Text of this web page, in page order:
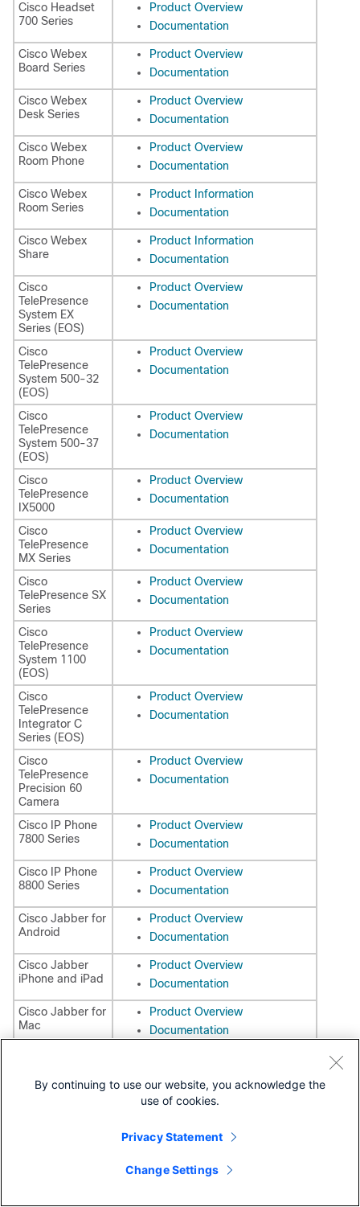
Cisco Headset
700 Series
Product Overview
Documentation
Cisco Webex
Board Series
Product Overview
Documentation
Cisco Webex
Desk Series
Product Overview
Documentation
Cisco Webex
Room Phone
Product Overview
Documentation
Cisco Webex
Room Series
Product Information
Documentation
Cisco Webex
Share
Product Information
Documentation
Cisco
TelePresence
System EX
Series (EOS)
Product Overview
Documentation
Cisco
TelePresence
System 500-32
(EOS)
Product Overview
Documentation
Cisco
TelePresence
System 500-37
(EOS)
Product Overview
Documentation
Cisco
TelePresence
IX5000
Product Overview
Documentation
Cisco
TelePresence
MX Series
Product Overview
Documentation
Cisco
TelePresence SX
Series
Product Overview
Documentation
Cisco
TelePresence
System 1100
(EOS)
Product Overview
Documentation
Cisco
TelePresence
Integrator C
Series (EOS)
Product Overview
Documentation
Cisco
TelePresence
Precision 60
Camera
Product Overview
Documentation
Cisco IP Phone
7800 Series
Product Overview
Documentation
Cisco IP Phone
8800 Series
Product Overview
Documentation
Cisco Jabber for
Android
Product Overview
Documentation
Cisco Jabber
iPhone and iPad
Product Overview
Documentation
Cisco Jabber for
Mac
Product Overview
Documentation
Documentation
By continuing to use our website, you acknowledge the
use of cookies.
Privacy Statement
Change Settings